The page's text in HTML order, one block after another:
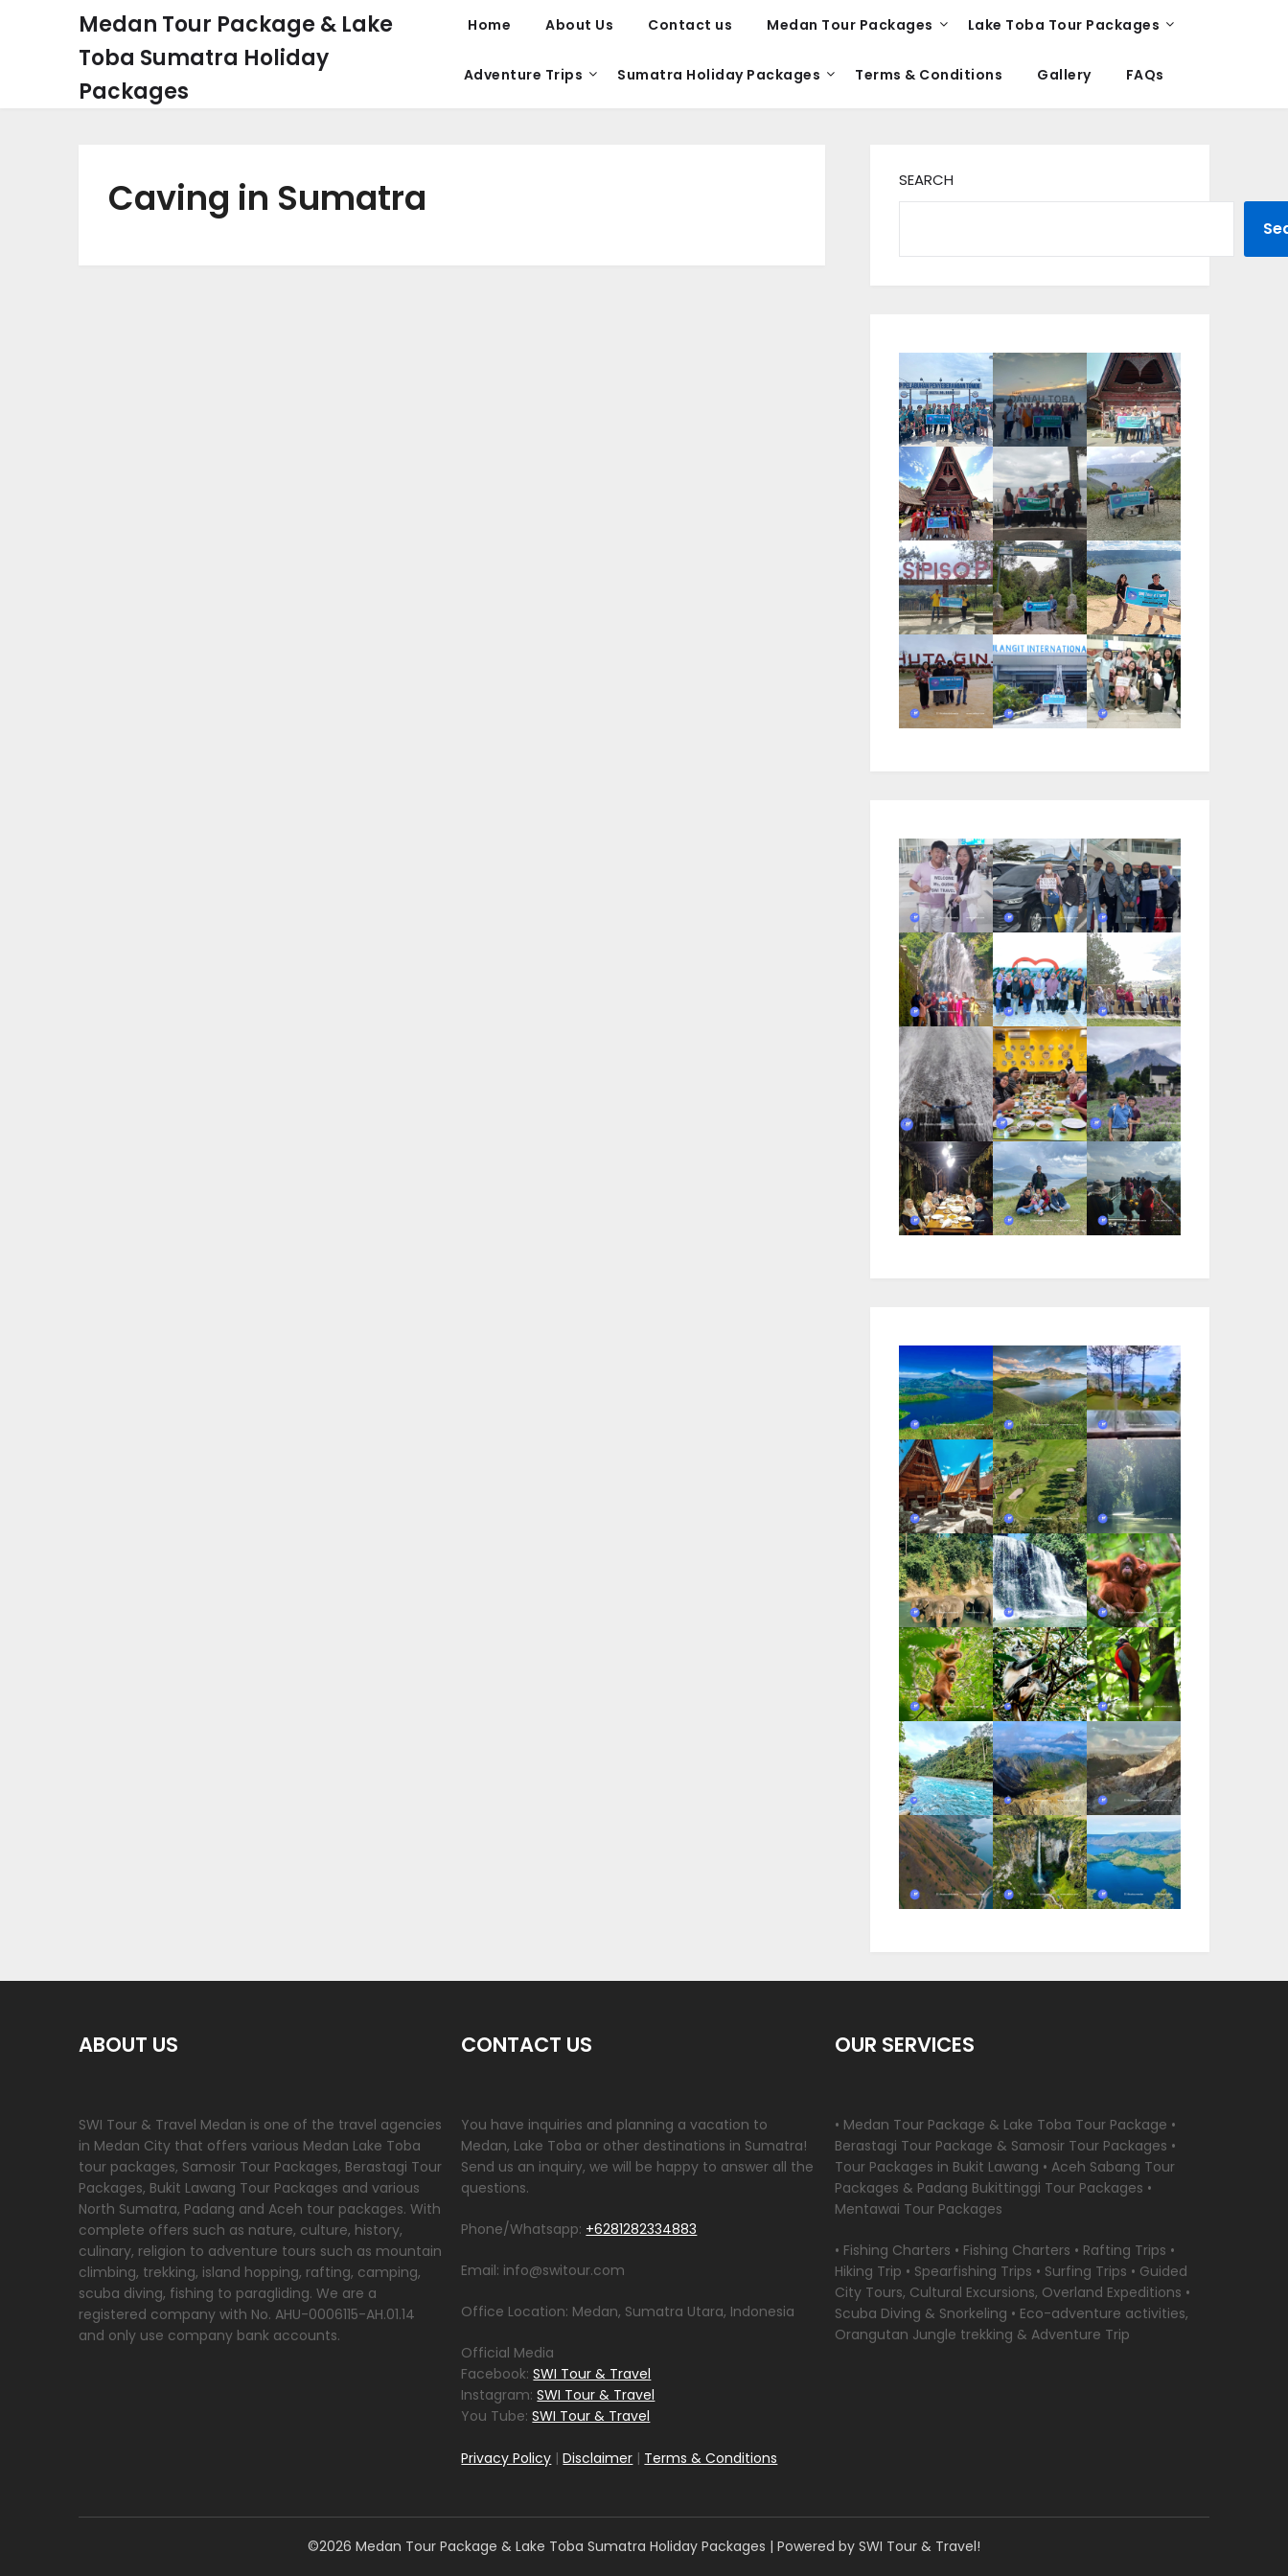
Medan Tour Package & Lake
Toba Sumatra Holiday
Packages
Home About Us Contact us Medan Tour Packages Lake Toba Tour Packages
Adventure Trips Sumatra Holiday Packages Terms & Conditions Gallery FAQs
Caving in Sumatra SEARCH
ABOUT US
SWI Tour & Travel Medan is one of the travel agencies
in Medan City that offers various Medan Lake Toba
tour packages, Samosir Tour Packages, Berastagi Tour
Packages, Bukit Lawang Tour Packages and various
North Sumatra, Padang and Aceh tour packages. With
complete offers such as nature, culture, history,
culinary, religion to adventure tours such as mountain
climbing, trekking, island hopping, rafting, camping,
scuba diving, fishing to paragliding. We are a
registered company with No. AHU-0006115-AH.01.14
and only use company bank accounts.
CONTACT US
You have inquiries and planning a vacation to
Medan, Lake Toba or other destinations in Sumatra!
Send us an inquiry, we will be happy to answer all the
questions.
Phone/Whatsapp: +6281282334883
Email: info@switour.com
Office Location: Medan, Sumatra Utara, Indonesia
Official Media
Facebook:SWI Tour & Travel
Instagram:SWI Tour & Travel
You Tube:SWI Tour & Travel
Privacy Policy |Disclaimer | Terms & Conditions
OUR SERVICES
• Medan Tour Package & Lake Toba Tour Package •
Berastagi Tour Package & Samosir Tour Packages •
Tour Packages in Bukit Lawang • Aceh Sabang Tour
Packages & Padang Bukittinggi Tour Packages •
Mentawai Tour Packages
• Fishing Charters • Fishing Charters • Rafting Trips •
Hiking Trip • Spearfishing Trips • Surfing Trips • Guided
City Tours, Cultural Excursions, Overland Expeditions •
Scuba Diving & Snorkeling • Eco-adventure activities,
Orangutan Jungle trekking & Adventure Trip
©2026 Medan Tour Package & Lake Toba Sumatra Holiday Packages | Powered by SWI Tour & Travel!